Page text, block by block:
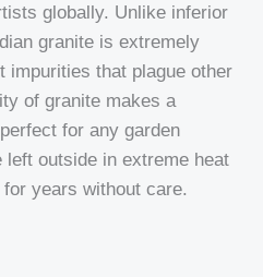
globally. Unlike inferior
granite is extremely
impurities that plague other
of granite makes a
for any garden
left outside in extreme heat
years without care.